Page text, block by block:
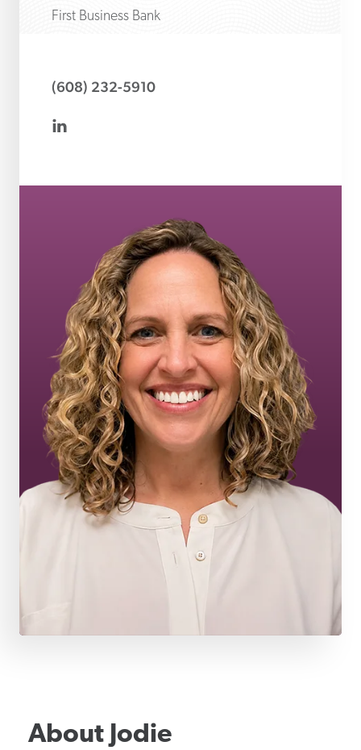
First Business Bank
(608) 232-5910
About Jodie